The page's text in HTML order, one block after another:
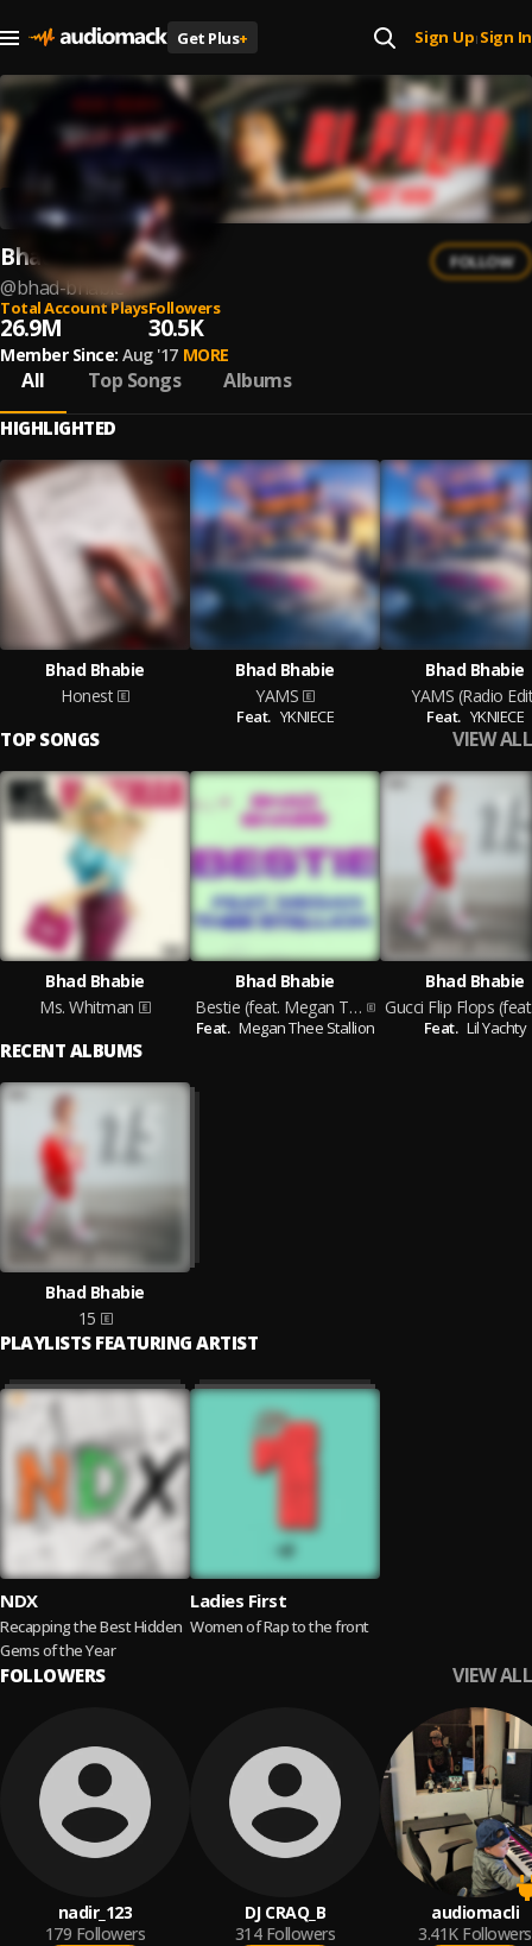
Get Plus+ Sign Up| Sign In
Bhad Bhabie
@bhad-bhabie
FOLLOW
Total Account Plays
26.9M
Followers
30.5K
Member Since: Aug '17 MORE
All Top Songs Albums
HIGHLIGHTED
Bhad Bhabie
Honest
Bhad Bhabie
YAMS
Feat. YKNIECE
Bhad Bhabie
YAMS (Radio
Feat. YKNIECE
TOP SONGS VIEW ALL
Bhad Bhabie
Ms. Whitman
Bhad Bhabie
Bestie (feat. Megan Thee Stallion)
Feat. Megan Thee Stallion
Bhad Bhabie
Feat. Lil Yachty
RECENT ALBUMS
Bhad Bhabie
15
PLAYLISTS FEATURING ARTIST
NDX
Recapping the Best Hidden
Gems of the Year
Ladies First
Women of Rap to the front
FOLLOWERS VIEW ALL
nadir_123
179 Followers
DJ CRAQ_B
314 Followers
audiomacli
3.41K Followers